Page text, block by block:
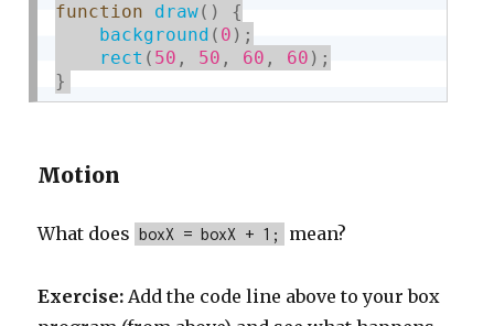
function draw( )
{
background ( 0 ) ;
rect ( 50 , 50 , 60 , 60 ) ;
}
Motion
What does boxX = boxX + 1; mean?
Exercise: Add the code line above to your box